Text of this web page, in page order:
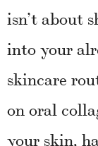
isn’t about
into your
skincare
on oral
your skin,